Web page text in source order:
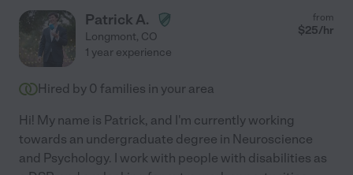
Patrick A.
Longmont, CO
from
$25/hr
1 year experience
Hired by 0 families in your area
Hi! My name is Patrick, and I'm currently working
towards an undergraduate degree in Neuroscience
and Psychology. I work with people with disabilities as